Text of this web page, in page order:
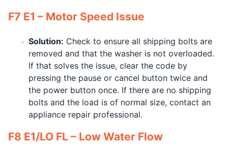
F7 E1 – Motor Speed Issue
Solution: Check to ensure all shipping bolts are
removed and that the washer is not overloaded.
If that solves the issue, clear the code by
pressing the pause or cancel button twice and
the power button once. If there are no shipping
bolts and the load is of normal size, contact an
appliance repair professional.
F8 E1/LO FL – Low Water Flow